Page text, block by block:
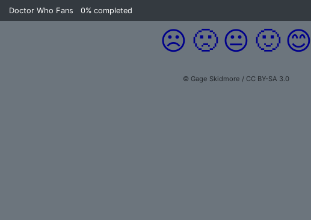
Doctor Who Fans 0% completed
☹️ 🙁 😐 🙂 😊
© Gage Skidmore / CC BY-SA 3.0